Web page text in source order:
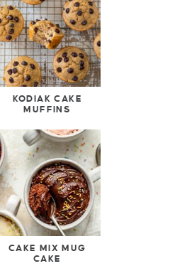
KODIAK CAKE
MUFFINS
CAKE MIX MUG
CAKE